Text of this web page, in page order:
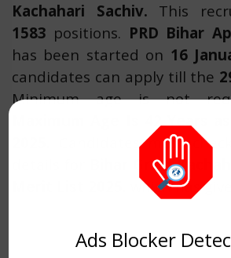
Kachahari Sachiv. This
1583 positions. PRD Bihar
has been started on 16
candidates can apply till the
Minimum age is not
Maximum Age Is 42 Years
Candidates must
Bihar Gram
which has
Ads Blocker